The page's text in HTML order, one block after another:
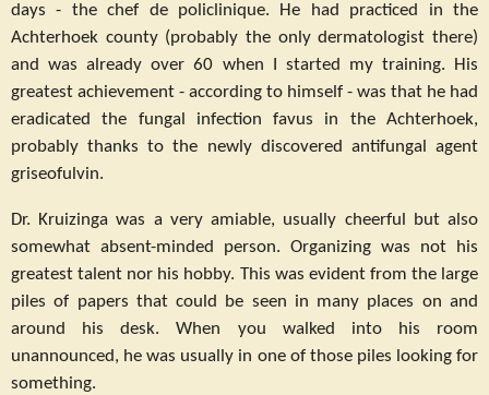
days - the chef de policlinique. He had practiced in the
Achterhoek county (probably the only dermatologist there)
and was already over 60 when I started my training. His
greatest achievement - according to himself - was that he had
eradicated the fungal infection favus in the Achterhoek,
probably thanks to the newly discovered antifungal agent
griseofulvin.
Dr. Kruizinga was a very amiable, usually cheerful but also
somewhat absent-minded person. Organizing was not his
greatest talent nor his hobby. This was evident from the large
piles of papers that could be seen in many places on and
around his desk. When you walked into his room
unannounced, he was usually in one of those piles looking for
something.